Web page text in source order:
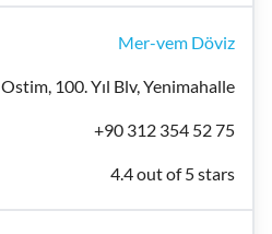
Mer-vem Döviz
Ostim, 100. Yıl Blv, Yenimahalle
+90 312 354 52 75
4.4 out of 5 stars